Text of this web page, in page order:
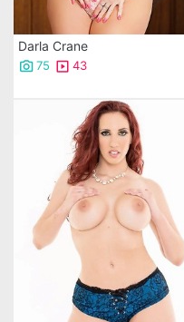
Darla Crane
75 43